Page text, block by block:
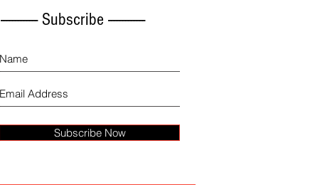
------------- Subscribe -------------
Subscribe Now